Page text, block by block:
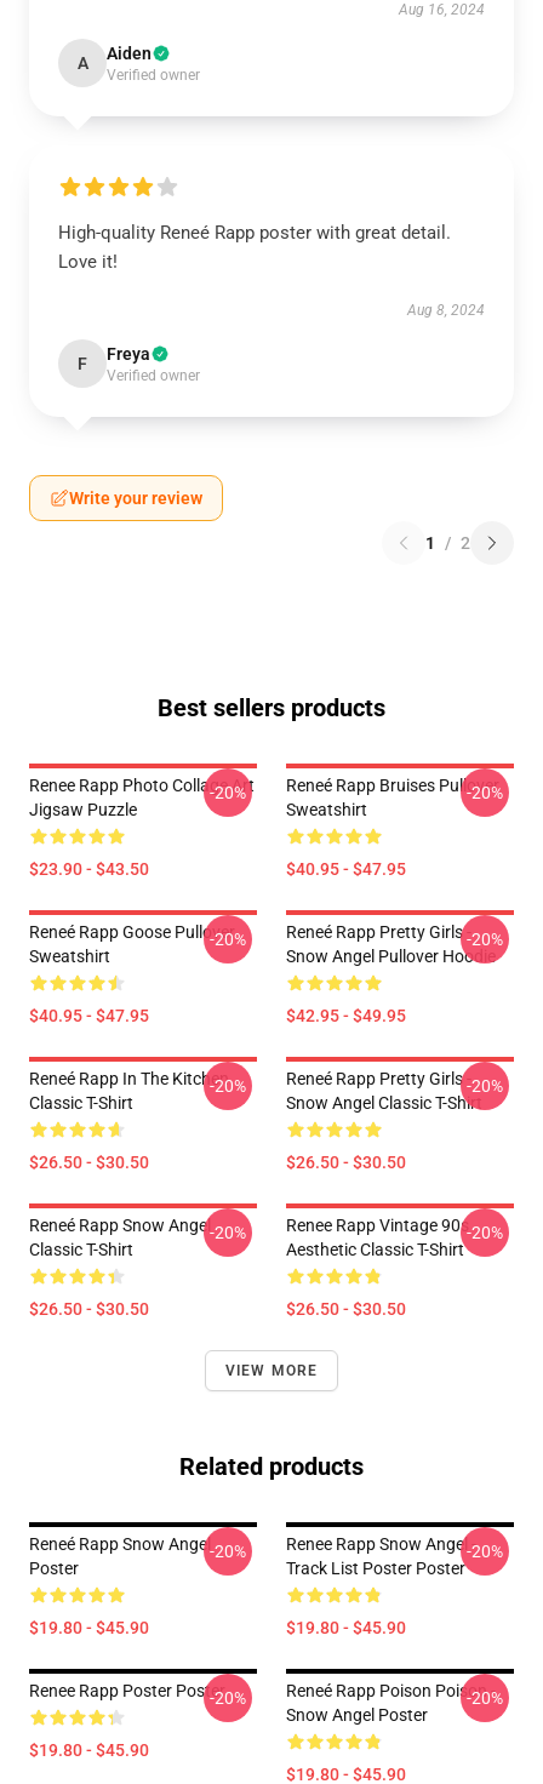
Aug 16, 2024
A Aiden
Verified owner
High-quality Reneé Rapp poster with great detail.
Love it!
Aug 8, 2024
F Freya
Verified owner
Write your review
1 / 2
Best sellers products
Renee Rapp Photo Collage Art
Jigsaw Puzzle
$23.90 - $43.50
-20%
Reneé Rapp Bruises Pullover
Sweatshirt
$40.95 - $47.95
-20%
Reneé Rapp Goose Pullover
Sweatshirt
$40.95 - $47.95
-20%
Reneé Rapp Pretty Girls -
Snow Angel Pullover Hoodie
$42.95 - $49.95
-20%
Reneé Rapp In The Kitchen
Classic T-Shirt
$26.50 - $30.50
-20%
Reneé Rapp Pretty Girls -
Snow Angel Classic T-Shirt
$26.50 - $30.50
-20%
Reneé Rapp Snow Angel
Classic T-Shirt
$26.50 - $30.50
-20%
Renee Rapp Vintage 90s
Aesthetic Classic T-Shirt
$26.50 - $30.50
-20%
VIEW MORE
Related products
Reneé Rapp Snow Angel
Poster
$19.80 - $45.90
-20%
Renee Rapp Snow Angel -
Track List Poster Poster
$19.80 - $45.90
-20%
Renee Rapp Poster Poster
$19.80 - $45.90
-20%
Reneé Rapp Poison Poison -
Snow Angel Poster
$19.80 - $45.90
-20%